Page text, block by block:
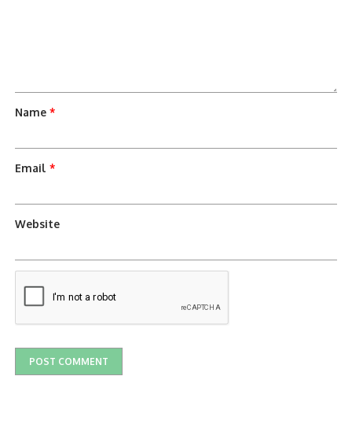
Name*
Email*
Website